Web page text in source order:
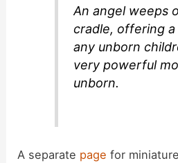
An angel weeps
cradle, offering
any unborn
very powerful
unborn.
A separate page for